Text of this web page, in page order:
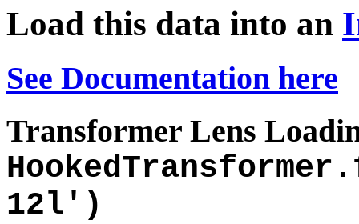
Load this data into an
See Documentation here
Transformer Lens
12l')